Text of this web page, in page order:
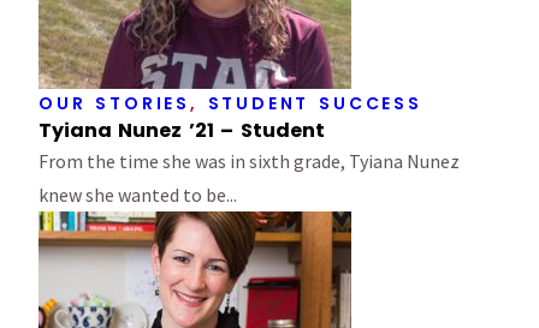
OUR STORIES , STUDENT SUCCESS
Tyiana Nunez ’21 – Student
From the time she was in sixth grade, Tyiana Nunez
knew she wanted to be...